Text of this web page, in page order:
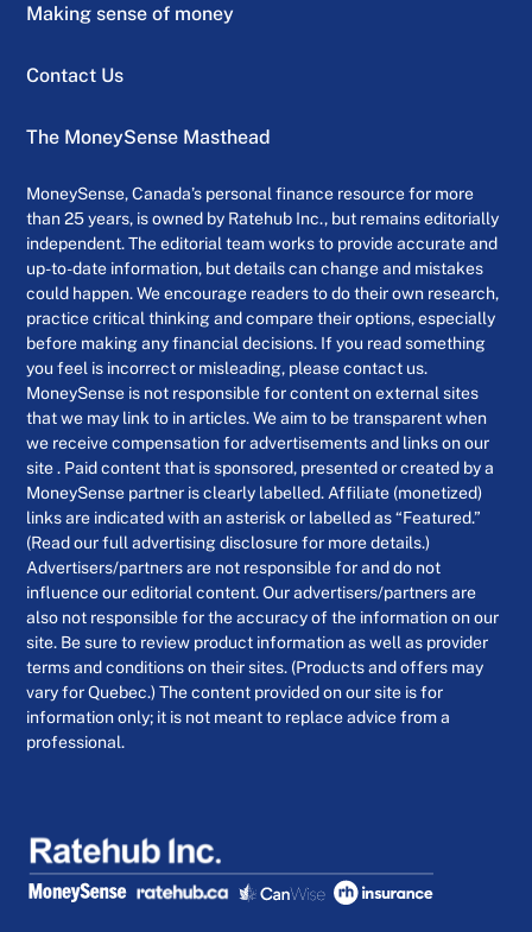
Making sense of money
Contact Us
The MoneySense Masthead
MoneySense, Canada’s personal finance resource for more
than 25 years, is owned by Ratehub Inc., but remains editorially
independent. The editorial team works to provide accurate and
up-to-date information, but details can change and mistakes
could happen. We encourage readers to do their own research,
practice critical thinking and compare their options, especially
before making any financial decisions. If you read something
you feel is incorrect or misleading, please contact us.
MoneySense is not responsible for content on external sites
that we may link to in articles. We aim to be transparent when
we receive compensation for advertisements and links on our
site . Paid content that is sponsored, presented or created by a
MoneySense partner is clearly labelled. Affiliate (monetized)
links are indicated with an asterisk or labelled as “Featured.”
(Read our full advertising disclosure for more details.)
Advertisers/partners are not responsible for and do not
influence our editorial content. Our advertisers/partners are
also not responsible for the accuracy of the information on our
site. Be sure to review product information as well as provider
terms and conditions on their sites. (Products and offers may
vary for Quebec.) The content provided on our site is for
information only; it is not meant to replace advice from a
professional.